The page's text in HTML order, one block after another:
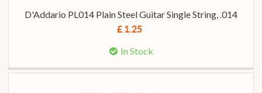
D'Addario PL014 Plain Steel Guitar Single String, .014
£ 1.25
In Stock